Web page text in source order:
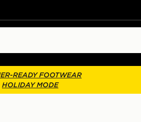
READY FOOTWEAR
HOLIDAY MODE